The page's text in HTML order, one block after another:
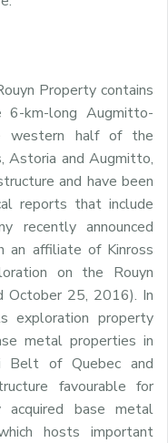
Property contains
km-long Augmitto-
western half of the
Astoria and Augmitto,
and have been
reports that include
recently announced
an affiliate of Kinross
on the Rouyn
October 25, 2016). In
exploration property
metal properties in
Belt of Quebec and
favourable for
acquired base metal
hosts important